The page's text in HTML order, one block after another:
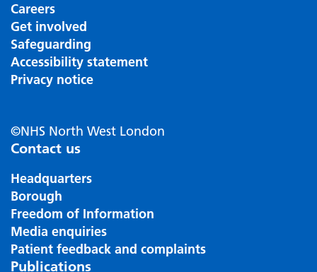
Careers
Get involved
Safeguarding
Accessibility statement
Privacy notice
©NHS North West London
Contact us
Headquarters
Borough
Freedom of Information
Media enquiries
Patient feedback and complaints
Publications